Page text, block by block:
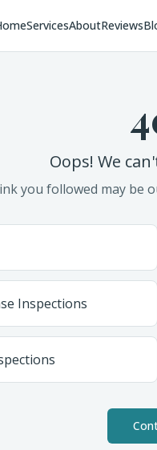
ServicesAboutReviews
Oops! We
you followed may be
Inspections